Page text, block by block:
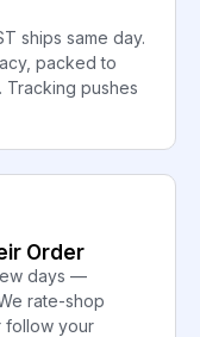
ships same day.
packed to
Tracking pushes
Order
days —
rate-shop
follow your